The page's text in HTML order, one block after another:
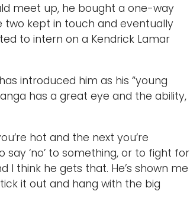
meet up, he bought a one-way
two kept in touch and eventually
to intern on a Kendrick Lamar
introduced him as his “young
has a great eye and the ability,
hot and the next you’re
‘no’ to something, or to fight for
think he gets that. He’s shown me
it out and hang with the big